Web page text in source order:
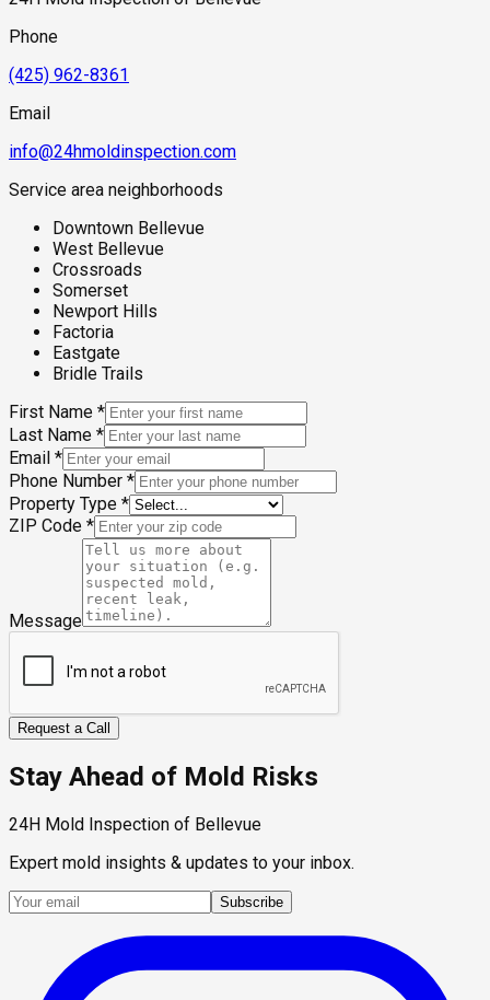
is still responsible for corrections.
Phone
(425) 962-8361
Email
info@24hmoldinspection.com
Service area neighborhoods
Downtown Bellevue
West Bellevue
Crossroads
Somerset
Newport Hills
Factoria
Eastgate
Bridle Trails
First Name *
Last Name *
Email *
Phone Number *
Property Type *
ZIP Code *
Message
Request a Call
Stay Ahead of Mold Risks
24H Mold Inspection of Bellevue
Expert mold insights & updates to your inbox.
Subscribe